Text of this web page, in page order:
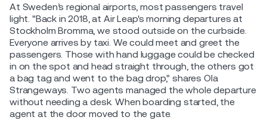
At Sweden’s regional airports, most passengers travel
light. "Back in 2018, at Air Leap's morning departures at
Stockholm Bromma, we stood outside on the curbside.
Everyone arrives by taxi. We could meet and greet the
passengers. Those with hand luggage could be checked
in on the spot and head straight through, the others got
a bag tag and went to the bag drop," shares Ola
Strangeways. Two agents managed the whole departure
without needing a desk. When boarding started, the
agent at the door moved to the gate.